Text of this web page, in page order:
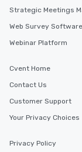
Strategic Meetings
Web Survey Software
Webinar Platform
Cvent Home
Contact Us
Customer Support
Your Privacy Choices
Privacy Policy